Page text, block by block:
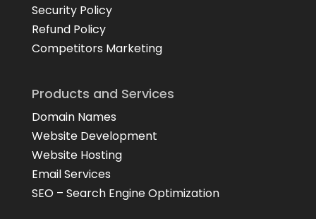
Security Policy
Refund Policy
Competitors Marketing
Products and Services
Domain Names
Website Development
Website Hosting
Email Services
SEO – Search Engine Optimization